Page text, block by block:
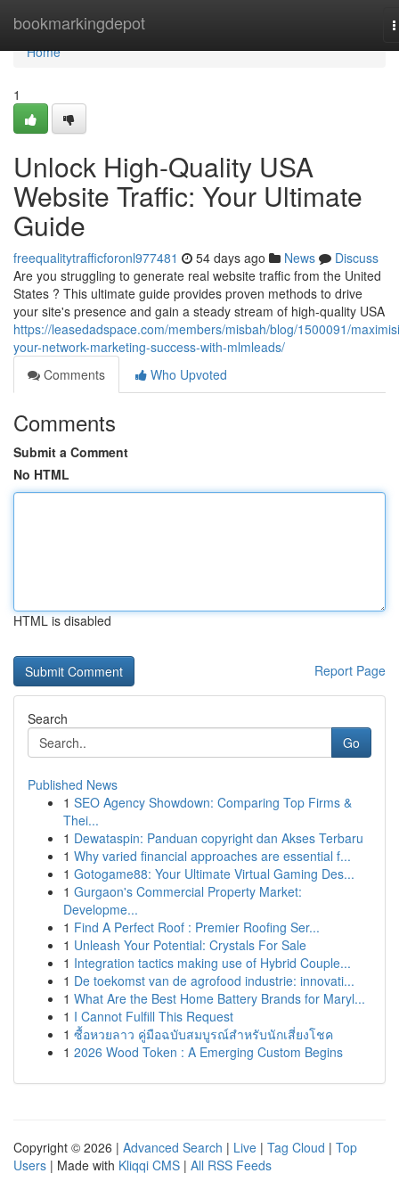
bookmarkingdepot
Home
Home
1
Unlock High-Quality USA
Website Traffic: Your Ultimate
Guide
freequalitytrafficforonl977481 54 days ago News
Discuss
Are you struggling to generate real website traffic from the United
States ? This ultimate guide provides proven methods to drive
your site's presence and gain a steady stream of high-quality USA
https://leasedadspace.com/members/misbah/blog/1500091/
your-network-marketing-success-with-mlmleads/
Comments
Who Upvoted
Comments
Submit a Comment
No HTML
HTML is disabled
Report Page
Search
Go
Published News
1 SEO Agency Showdown: Comparing Top Firms &
Thei...
1 Dewataspin: Panduan copyright dan Akses Terbaru
1 Why varied financial approaches are essential f...
1 Gotogame88: Your Ultimate Virtual Gaming Des...
1 Gurgaon's Commercial Property Market:
Developme...
1 Find A Perfect Roof : Premier Roofing Ser...
1 Unleash Your Potential: Crystals For Sale
1 Integration tactics making use of Hybrid Couple...
1 De toekomst van de agrofood industrie: innovati...
1 What Are the Best Home Battery Brands for Maryl...
1 I Cannot Fulfill This Request
1 ซื้อหวยลาว คู่มือฉบับสมบูรณ์สำหรับนักเสี่ยงโชค
1 2026 Wood Token : A Emerging Custom Begins
Copyright © 2026 | Advanced Search | Live | Tag Cloud | Top
Users | Made with Kliqqi CMS | All RSS Feeds